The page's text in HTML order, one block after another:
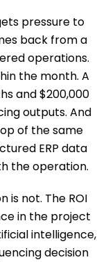
pressure to
back from a
operations.
the month. A
and $200,000
outputs. And
of the same
ERP data
the operation.
is not. The ROI
in the project
intelligence,
decision